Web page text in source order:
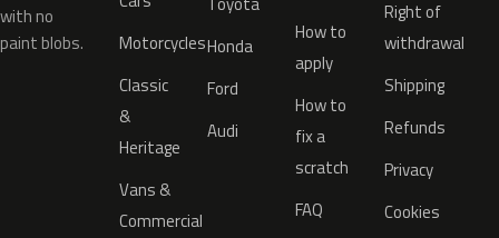
with no
paint blobs.
Motorcycles
Classic
&
Heritage
Vans &
Commercial
Honda
Ford
Audi
How to
apply
How to
fix a
scratch
FAQ
Right of
withdrawal
Shipping
Refunds
Privacy
Cookies